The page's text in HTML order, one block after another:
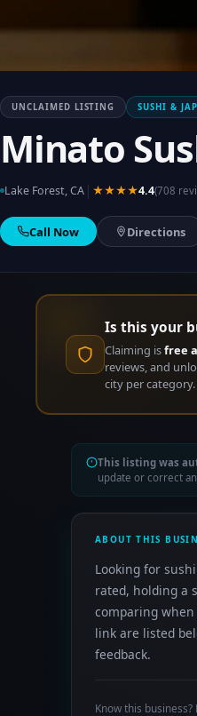
UNCLAIMED LISTING SUSHI &
Minato
Lake Forest, CA ★★★★4.4(708
Call Now Directions
Is this your
Claiming isfree
reviews, and
city per category.
This listing was
update or correct
ABOUT THIS
Looking for
rated, holding a
comparing
link are listed
feedback.
Know this